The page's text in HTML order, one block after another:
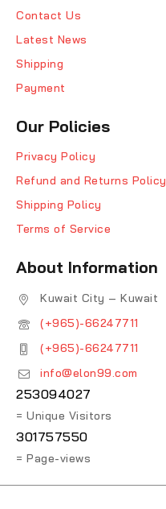
Contact Us
Latest News
Shipping
Payment
Our Policies
Privacy Policy
Refund and Returns Policy
Shipping Policy
Terms of Service
About Information
Kuwait City – Kuwait
(+965)-66247711
(+965)-66247711
info@elon99.com
253094027
= Unique Visitors
301757550
= Page-views